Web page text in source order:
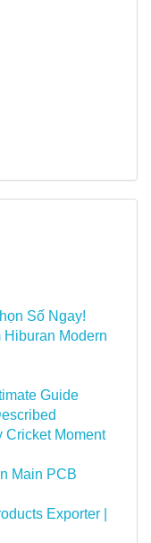
Số Ngay!
Hiburan Modern
Guide
Cricket Moment
Main PCB
Exporter |